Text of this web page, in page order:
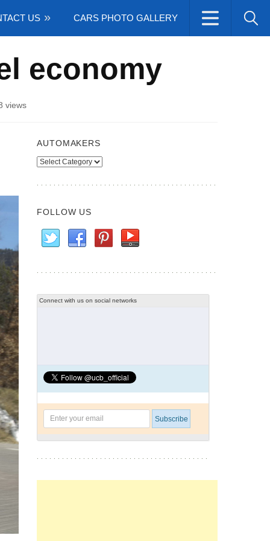
US CARS PHOTO GALLERY
economy
views
AUTOMAKERS
Automakers
FOLLOW US
Connect with us on social networks